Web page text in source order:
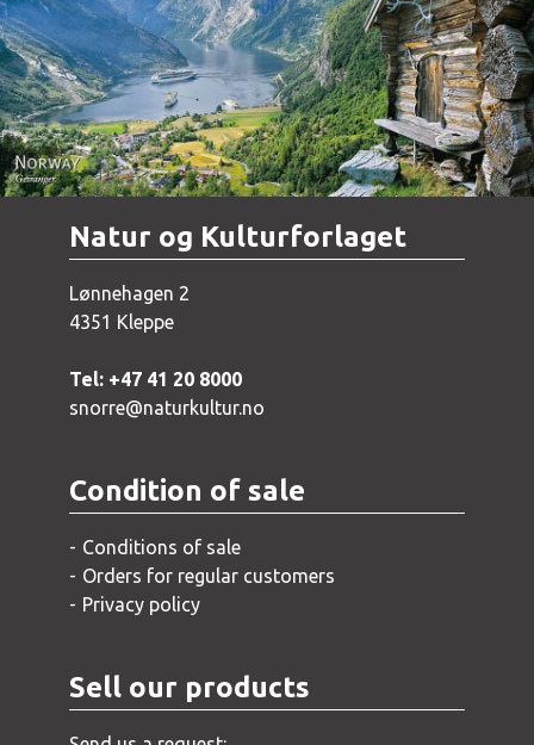
Norway - Geiranger
Natur og Kulturforlaget
Lønnehagen 2
4351 Kleppe
Tel: +47 41 20 8000
snorre@naturkultur.no
Condition of sale
Conditions of sale
Orders for regular customers
Privacy policy
Sell our products